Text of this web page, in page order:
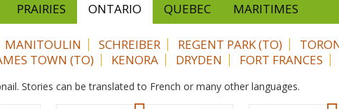
PRAIRIES ONTARIO QUEBEC
MARITIMES
MANITOULIN SCHREIBER REGENT PARK (TO)
TOWN (TO) KENORA DRYDEN FORT FRANCES
Stories can be translated to French or many other languages.